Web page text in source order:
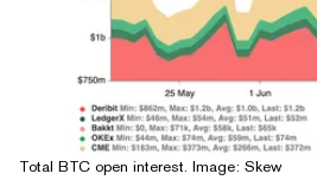
Total BTC open interest. Image: Skew